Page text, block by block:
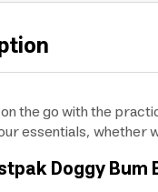
the go with the
essentials, whether
Doggy Bum